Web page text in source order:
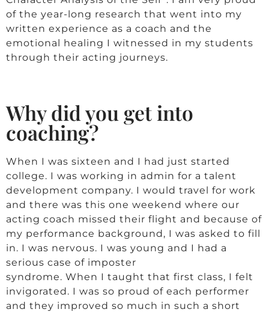
of the year-long research that went into my
written experience as a coach and the
emotional healing I witnessed in my students
through their acting journeys.
Why did you get into
coaching?
When I was sixteen and I had just started
college. I was working in admin for a talent
development company. I would travel for work
and there was this one weekend where our
acting coach missed their flight and because of
my performance background, I was asked to fill
in. I was nervous. I was young and I had a
serious case of imposter
syndrome. When I taught that first class, I felt
invigorated. I was so proud of each performer
and they improved so much in such a short